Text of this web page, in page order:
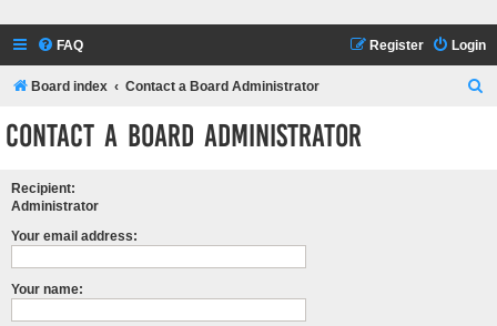
FAQ Login
Register
Board index Contact a Board Administrator
Contact a Board Administrator
Recipient:
Administrator
Your email address:
Your name: